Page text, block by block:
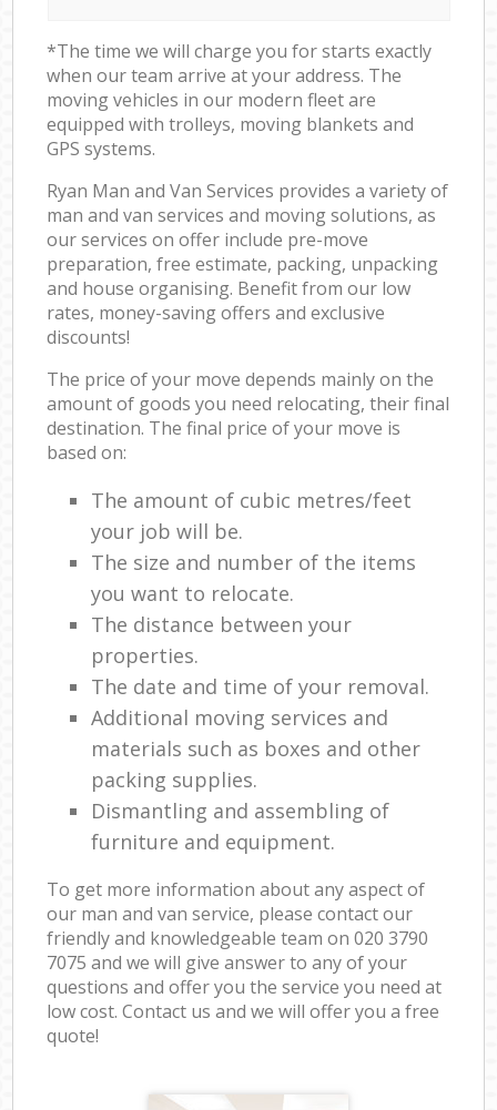
*The time we will charge you for starts exactly
when our team arrive at your address. The
moving vehicles in our modern fleet are
equipped with trolleys, moving blankets and
GPS systems.
Ryan Man and Van Services provides a variety of
man and van services and moving solutions, as
our services on offer include pre-move
preparation, free estimate, packing, unpacking
and house organising. Benefit from our low
rates, money-saving offers and exclusive
discounts!
The price of your move depends mainly on the
amount of goods you need relocating, their final
destination. The final price of your move is
based on:
The amount of cubic metres/feet
your job will be.
The size and number of the items
you want to relocate.
The distance between your
properties.
The date and time of your removal.
Additional moving services and
materials such as boxes and other
packing supplies.
Dismantling and assembling of
furniture and equipment.
To get more information about any aspect of
our man and van service, please contact our
friendly and knowledgeable team on ‎020 3790
7075 and we will give answer to any of your
questions and offer you the service you need at
low cost. Contact us and we will offer you a free
quote!